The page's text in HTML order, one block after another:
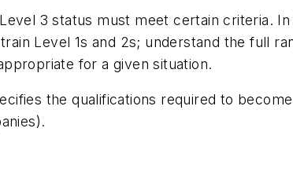
3 status must meet certain criteria.
Level 1s and 2s; understand the full
for a given situation.
the qualifications required to